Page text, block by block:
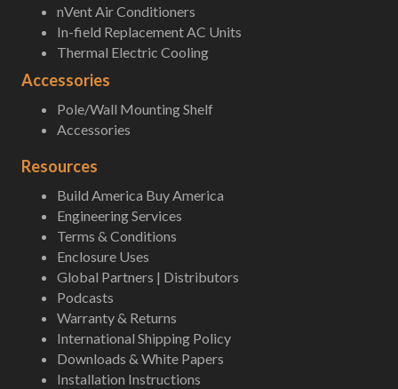
nVent Air Conditioners
In-field Replacement AC Units
Thermal Electric Cooling
Accessories
Pole/Wall Mounting Shelf
Accessories
Resources
Build America Buy America
Engineering Services
Terms & Conditions
Enclosure Uses
Global Partners | Distributors
Podcasts
Warranty & Returns
International Shipping Policy
Downloads & White Papers
Installation Instructions